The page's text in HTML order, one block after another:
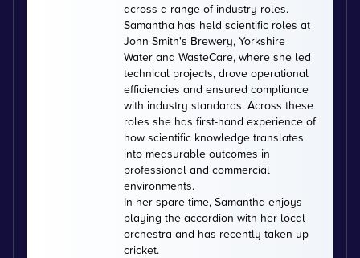
across a range of industry roles.
Samantha has held scientific roles at
John Smith's Brewery, Yorkshire
Water and WasteCare, where she led
technical projects, drove operational
efficiencies and ensured compliance
with industry standards. Across these
roles she has first-hand experience of
how scientific knowledge translates
into measurable outcomes in
professional and commercial
environments.
In her spare time, Samantha enjoys
playing the accordion with her local
orchestra and has recently taken up
cricket.